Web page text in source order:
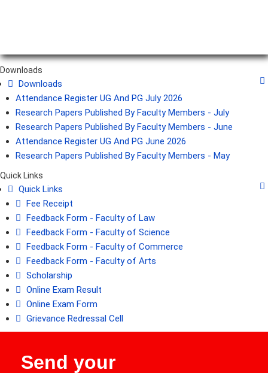
Downloads
Downloads
Attendance Register UG And PG July 2026
Research Papers Published By Faculty Members - July
Research Papers Published By Faculty Members - June
Attendance Register UG And PG June 2026
Research Papers Published By Faculty Members - May
Quick Links
Quick Links
Fee Receipt
Feedback Form - Faculty of Law
Feedback Form - Faculty of Science
Feedback Form - Faculty of Commerce
Feedback Form - Faculty of Arts
Scholarship
Online Exam Result
Online Exam Form
Grievance Redressal Cell
Send your